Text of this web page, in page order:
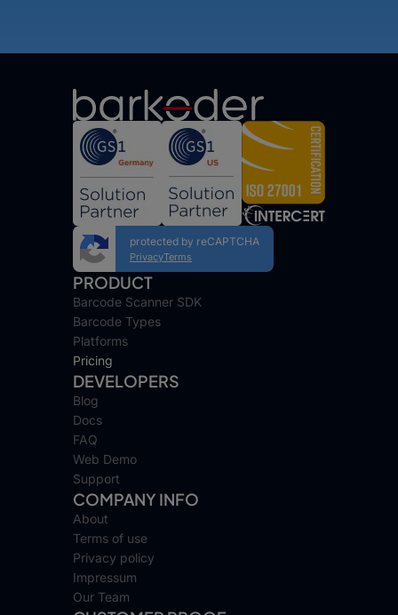
protected by reCAPTCHA
PrivacyTerms
PRODUCT
Barcode Scanner SDK
Barcode Types
Platforms
Pricing
DEVELOPERS
Blog
Docs
FAQ
Web Demo
Support
COMPANY INFO
About
Terms of use
Privacy policy
Impressum
Our Team